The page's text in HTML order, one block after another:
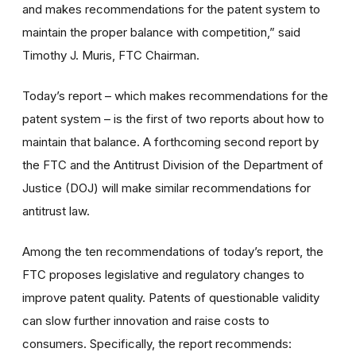
and makes recommendations for the patent system to
maintain the proper balance with competition,” said
Timothy J. Muris, FTC Chairman.
Today’s report – which makes recommendations for the
patent system – is the first of two reports about how to
maintain that balance. A forthcoming second report by
the FTC and the Antitrust Division of the Department of
Justice (DOJ) will make similar recommendations for
antitrust law.
Among the ten recommendations of today’s report, the
FTC proposes legislative and regulatory changes to
improve patent quality. Patents of questionable validity
can slow further innovation and raise costs to
consumers. Specifically, the report recommends: